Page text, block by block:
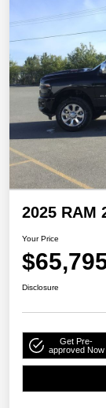
2025 RAM
Your Price
Disclosure
Get Pre-
approved Now